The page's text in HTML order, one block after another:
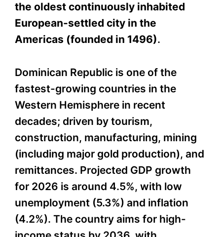
the oldest continuously inhabited
European-settled city in the
Americas (founded in 1496).
Dominican Republic is one of the
fastest-growing countries in the
Western Hemisphere in recent
decades; driven by tourism,
construction, manufacturing, mining
(including major gold production), and
remittances. Projected GDP growth
for 2026 is around 4.5%, with low
unemployment (5.3%) and inflation
(4.2%). The country aims for high-